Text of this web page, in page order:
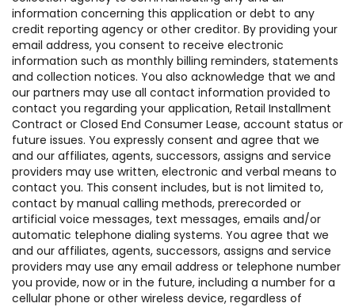
information concerning this application or debt to any
credit reporting agency or other creditor. By providing your
email address, you consent to receive electronic
information such as monthly billing reminders, statements
and collection notices. You also acknowledge that we and
our partners may use all contact information provided to
contact you regarding your application, Retail Installment
Contract or Closed End Consumer Lease, account status or
future issues. You expressly consent and agree that we
and our affiliates, agents, successors, assigns and service
providers may use written, electronic and verbal means to
contact you. This consent includes, but is not limited to,
contact by manual calling methods, prerecorded or
artificial voice messages, text messages, emails and/or
automatic telephone dialing systems. You agree that we
and our affiliates, agents, successors, assigns and service
providers may use any email address or telephone number
you provide, now or in the future, including a number for a
cellular phone or other wireless device, regardless of